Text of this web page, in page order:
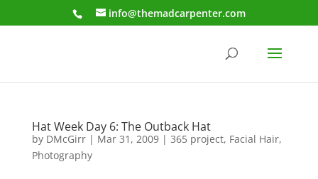
info@themadcarpenter.com
Hat Week Day 6: The Outback Hat
by DMcGirr| Mar 31, 2009| 365 project, Facial Hair,
Photography